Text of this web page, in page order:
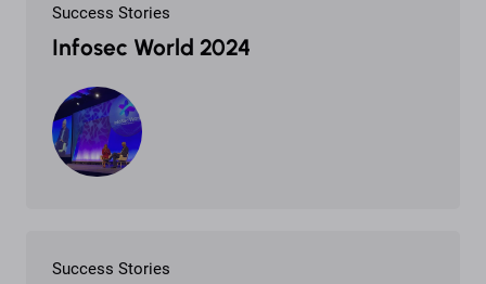
Infosec World 2024
Success Stories
Success Stories